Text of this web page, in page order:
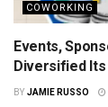
COWORKING
Events,
Diversified
BY JAMIE RUSSO